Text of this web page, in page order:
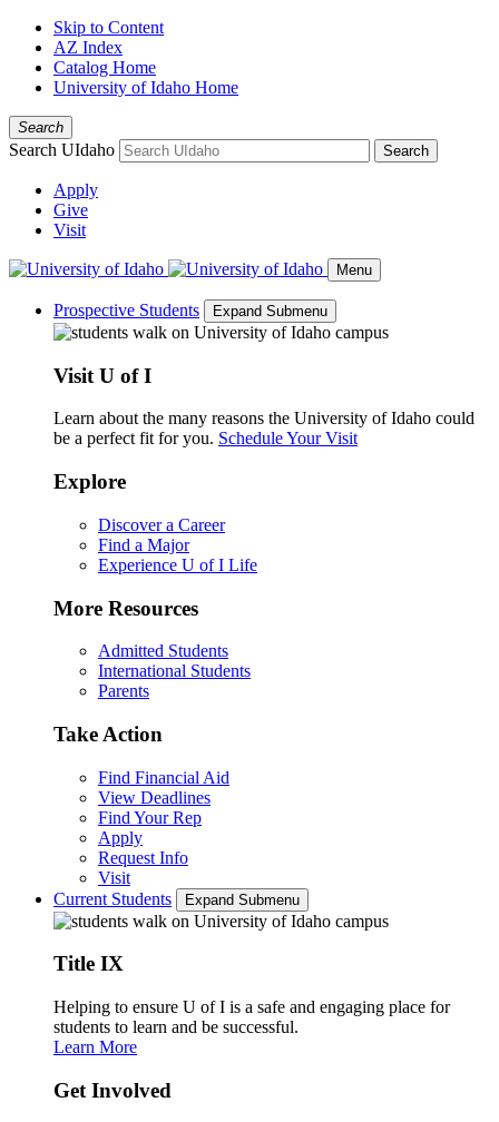
Skip to Content
AZ Index
Catalog Home
University of Idaho Home
Search
Search UIdaho Search
Apply
Give
Visit
Menu
Prospective Students Expand Submenu
Visit U of I
Learn about the many reasons the University of Idaho could
be a perfect fit for you. Schedule Your Visit
Explore
Discover a Career
Find a Major
Experience U of I Life
More Resources
Admitted Students
International Students
Parents
Take Action
Find Financial Aid
View Deadlines
Find Your Rep
Apply
Request Info
Visit
Current Students
Expand Submenu
Title IX
Helping to ensure U of I is a safe and engaging place for
students to learn and be successful.
Learn More
Get Involved